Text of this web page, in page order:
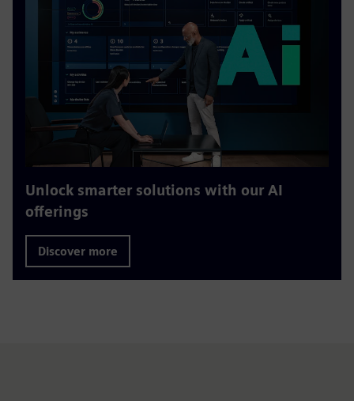
Unlock smarter solutions with our AI
offerings
Discover more